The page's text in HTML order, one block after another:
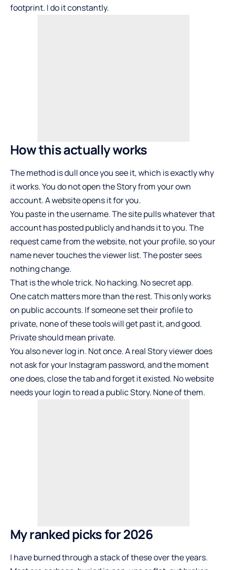
footprint. I do it constantly.
How this actually works
The method is dull once you see it, which is exactly why
it works. You do not open the Story from your own
account. A website opens it for you.
You paste in the username. The site pulls whatever that
account has posted publicly and hands it to you. The
request came from the website, not your profile, so your
name never touches the viewer list. The poster sees
nothing change.
That is the whole trick. No hacking. No secret app.
One catch matters more than the rest. This only works
on public accounts. If someone set their profile to
private, none of these tools will get past it, and good.
Private should mean private.
You also never log in. Not once. A real Story viewer does
not ask for your Instagram password, and the moment
one does, close the tab and forget it existed. No website
needs your login to read a public Story. None of them.
My ranked picks for 2026
I have burned through a stack of these over the years.